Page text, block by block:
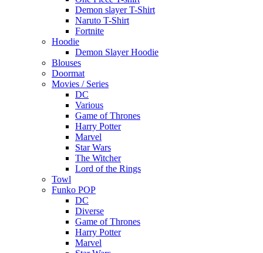
Demon slayer T-Shirt
Naruto T-Shirt
Fortnite
Hoodie
Demon Slayer Hoodie
Blouses
Doormat
Movies / Series
DC
Various
Game of Thrones
Harry Potter
Marvel
Star Wars
The Witcher
Lord of the Rings
Towl
Funko POP
DC
Diverse
Game of Thrones
Harry Potter
Marvel